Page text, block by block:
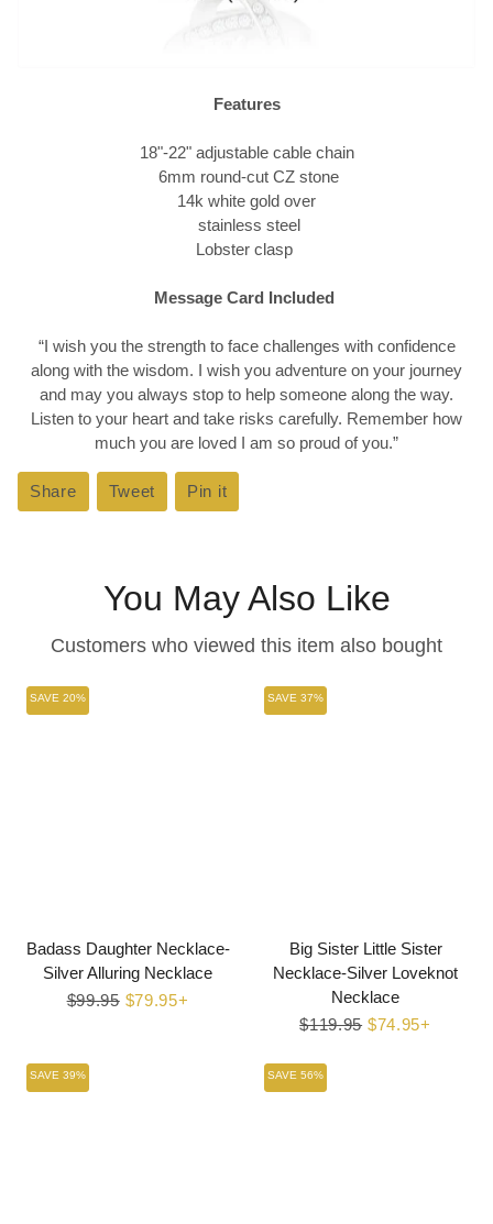
Features
18"-22" adjustable cable chain
6mm round-cut CZ stone
14k white gold over
stainless steel
Lobster clasp
Message Card Included
“I wish you the strength to face challenges with confidence
along with the wisdom. I wish you adventure on your journey
and may you always stop to help someone along the way.
Listen to your heart and take risks carefully. Remember how
much you are loved I am so proud of you.”
Share Share
on
Tweet Tweet
on
Pin it
on
You May Also Like
Customers who viewed this item also bought
SAVE 20%
Badass Daughter Necklace-
Silver Alluring Necklace
Regular
$99.95 Sale
$79.95+
SAVE 37%
Big Sister Little Sister
Necklace-Silver Loveknot
Necklace
Regular
$119.95 Sale
$74.95+
SAVE 39% SAVE 56%